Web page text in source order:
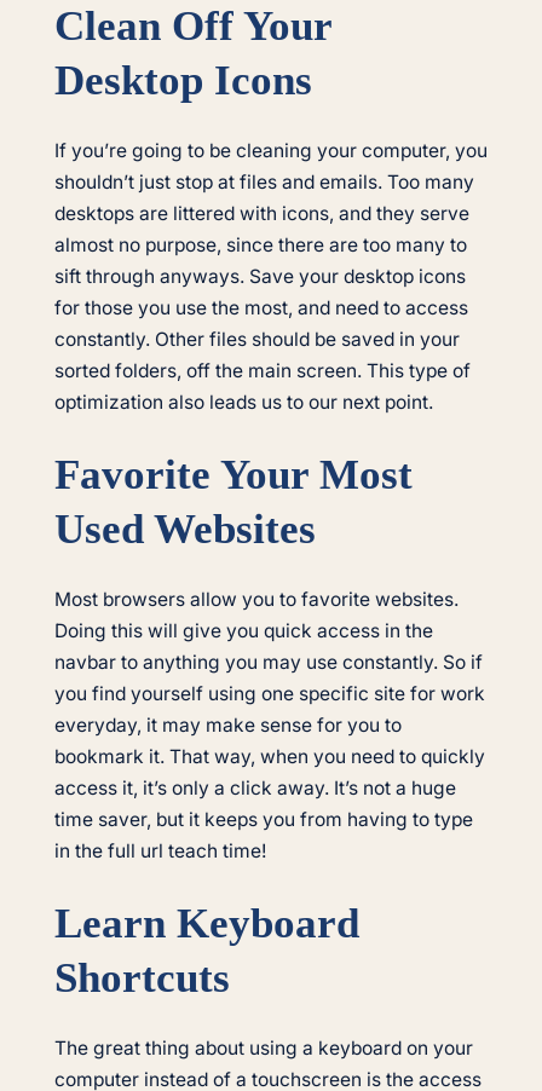
Clean Off Your
Desktop Icons
If you’re going to be cleaning your computer, you
shouldn’t just stop at files and emails. Too many
desktops are littered with icons, and they serve
almost no purpose, since there are too many to
sift through anyways. Save your desktop icons
for those you use the most, and need to access
constantly. Other files should be saved in your
sorted folders, off the main screen. This type of
optimization also leads us to our next point.
Favorite Your Most
Used Websites
Most browsers allow you to favorite websites.
Doing this will give you quick access in the
navbar to anything you may use constantly. So if
you find yourself using one specific site for work
everyday, it may make sense for you to
bookmark it. That way, when you need to quickly
access it, it’s only a click away. It’s not a huge
time saver, but it keeps you from having to type
in the full url teach time!
Learn Keyboard
Shortcuts
The great thing about using a keyboard on your
computer instead of a touchscreen is the access